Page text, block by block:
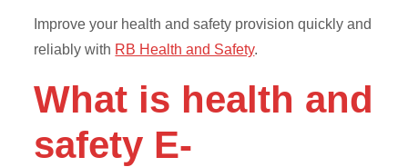
Improve your health and safety provision quickly and
reliably with RB Health and Safety.
What is health and
safety E-